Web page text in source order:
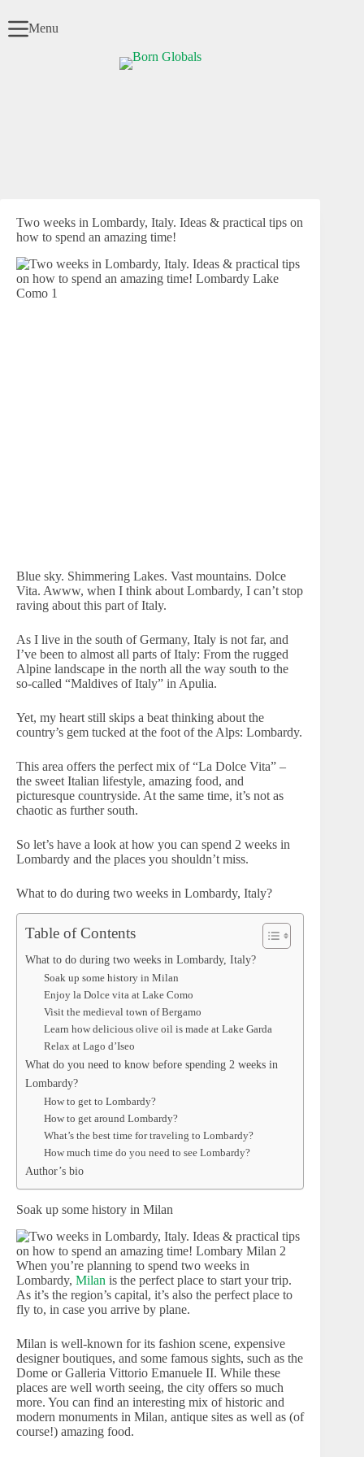
to
content
Menu
Two weeks in Lombardy, Italy. Ideas & practical tips on
how to spend an amazing time!
Blue sky. Shimmering Lakes. Vast mountains. Dolce
Vita. Awww, when I think about Lombardy, I can’t stop
raving about this part of Italy.
As I live in the south of Germany, Italy is not far, and
I’ve been to almost all parts of Italy: From the rugged
Alpine landscape in the north all the way south to the
so-called “Maldives of Italy” in Apulia.
Yet, my heart still skips a beat thinking about the
country’s gem tucked at the foot of the Alps: Lombardy.
This area offers the perfect mix of “La Dolce Vita” –
the sweet Italian lifestyle, amazing food, and
picturesque countryside. At the same time, it’s not as
chaotic as further south.
So let’s have a look at how you can spend 2 weeks in
Lombardy and the places you shouldn’t miss.
What to do during two weeks in Lombardy, Italy?
Table of Contents
What to do during two weeks in Lombardy, Italy?
Soak up some history in Milan
Enjoy la Dolce vita at Lake Como
Visit the medieval town of Bergamo
Learn how delicious olive oil is made at Lake Garda
Relax at Lago d’Iseo
What do you need to know before spending 2 weeks in
Lombardy?
How to get to Lombardy?
How to get around Lombardy?
What’s the best time for traveling to Lombardy?
How much time do you need to see Lombardy?
Author’s bio
Soak up some history in Milan
When you’re planning to spend two weeks in
Lombardy, Milan is the perfect place to start your trip.
As it’s the region’s capital, it’s also the perfect place to
fly to, in case you arrive by plane.
Milan is well-known for its fashion scene, expensive
designer boutiques, and some famous sights, such as the
Dome or Galleria Vittorio Emanuele II. While these
places are well worth seeing, the city offers so much
more. You can find an interesting mix of historic and
modern monuments in Milan, antique sites as well as (of
course!) amazing food.